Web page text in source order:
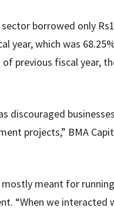
borrowed only
year, which was
previous fiscal year,
discouraged
projects,” BMA
mostly meant for
“When we interacted